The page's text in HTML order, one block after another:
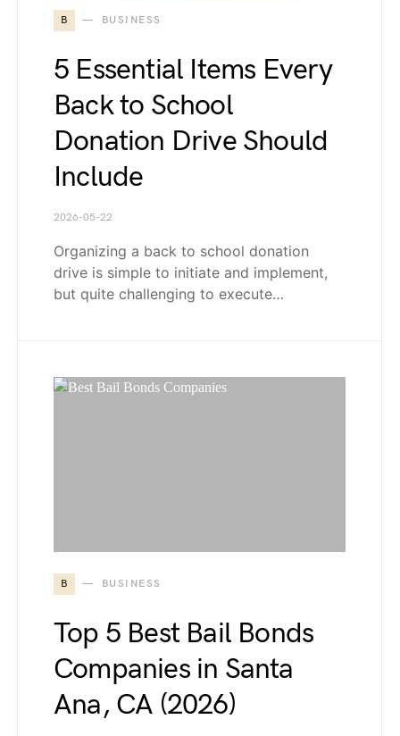
B BUSINESS
5 Essential Items Every
Back to School
Donation Drive Should
Include
2026-05-22
Organizing a back to school donation
drive is simple to initiate and implement,
but quite challenging to execute…
B BUSINESS
Top 5 Best Bail Bonds
Companies in Santa
Ana, CA (2026)